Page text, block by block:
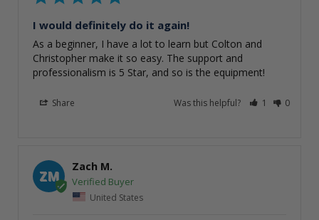
I would definitely do it again!
As a beginner, I have a lot to learn but Colton and
Christopher make it so easy. The support and
professionalism is 5 Star, and so is the equipment!
Share Was this helpful? 1 0
ZM
Zach M.
United States